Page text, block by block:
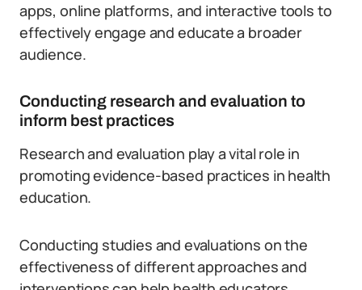
apps, online platforms, and interactive tools to
effectively engage and educate a broader
audience.
Conducting research and evaluation to
inform best practices
Research and evaluation play a vital role in
promoting evidence-based practices in health
education.
Conducting studies and evaluations on the
effectiveness of different approaches and